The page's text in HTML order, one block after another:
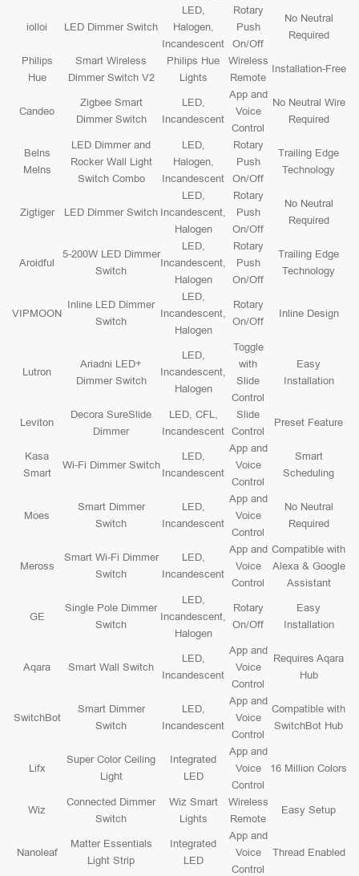
iolloi LED Dimmer Switch
LED,
Halogen,
Incandescent
Rotary
Push
On/Off
No Neutral
Required
Philips
Hue
Smart Wireless
Dimmer Switch V2
Philips Hue
Lights
Wireless
Remote
Installation-Free
Candeo
Zigbee Smart
Dimmer Switch
LED,
Incandescent
App and
Voice
Control
No Neutral Wire
Required
Belns
Melns
LED Dimmer and
Rocker Wall Light
Switch Combo
LED,
Halogen,
Incandescent
Rotary
Push
On/Off
Trailing Edge
Technology
Zigtiger LED Dimmer Switch
LED,
Incandescent,
Halogen
Rotary
Push
On/Off
No Neutral
Required
Aroidful
5-200W LED Dimmer
Switch
LED,
Incandescent,
Halogen
Rotary
Push
On/Off
Trailing Edge
Technology
VIPMOON
Inline LED Dimmer
Switch
LED,
Incandescent,
Halogen
Rotary
On/Off
Inline Design
Lutron
Ariadni LED+
Dimmer Switch
LED,
Incandescent,
Halogen
Toggle
with
Slide
Control
Easy
Installation
Leviton
Decora SureSlide
Dimmer
LED, CFL,
Incandescent
Slide
Control
Preset Feature
Kasa
Smart
Wi-Fi Dimmer Switch
LED,
Incandescent
App and
Voice
Control
Smart
Scheduling
Moes
Smart Dimmer
Switch
LED,
Incandescent
App and
Voice
Control
No Neutral
Required
Meross
Smart Wi-Fi Dimmer
Switch
LED,
Incandescent
App and
Voice
Control
Compatible with
Alexa & Google
Assistant
GE
Single Pole Dimmer
Switch
LED,
Incandescent,
Halogen
Rotary
On/Off
Easy
Installation
Aqara Smart Wall Switch
LED,
Incandescent
App and
Voice
Control
Requires Aqara
Hub
SwitchBot
Smart Dimmer
Switch
LED,
Incandescent
App and
Voice
Control
Compatible with
SwitchBot Hub
Lifx
Super Color Ceiling
Light
Integrated
LED
App and
Voice
Control
16 Million Colors
Wiz
Connected Dimmer
Switch
Wiz Smart
Lights
Wireless
Remote
Easy Setup
Nanoleaf
Matter Essentials
Light Strip
Integrated
LED
App and
Voice
Control
Thread Enabled